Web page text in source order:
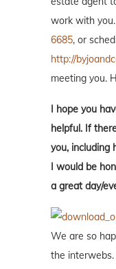
work with
6685, or
http://
meeting you.
I hope you
helpful. If
you, including
I would be
a great day/
We are so
the